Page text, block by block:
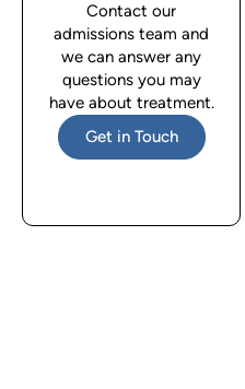
Contact our
admissions team and
we can answer any
questions you may
have about treatment.
Get in Touch